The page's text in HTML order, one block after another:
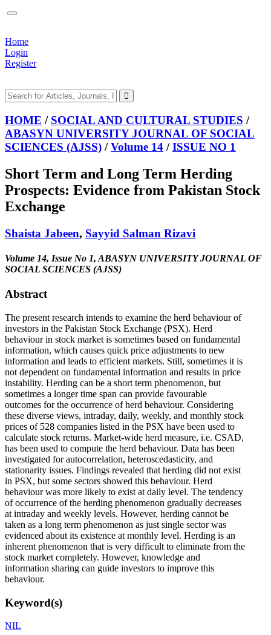
Home
Login
Register
HOME / SOCIAL AND CULTURAL STUDIES /
ABASYN UNIVERSITY JOURNAL OF SOCIAL
SCIENCES (AJSS) /Volume 14 /ISSUE NO 1
Short Term and Long Term Herding
Prospects: Evidence from Pakistan Stock
Exchange
Shaista Jabeen, Sayyid Salman Rizavi
Volume 14, Issue No 1, ABASYN UNIVERSITY JOURNAL OF
SOCIAL SCIENCES (AJSS)
Abstract
The present research intends to examine the herd behaviour of
investors in the Pakistan Stock Exchange (PSX). Herd
behaviour in stock market is sometimes based on fundamental
information, which causes quick price adjustments to new
information and leads to efficient markets. Still, sometimes it is
not dependent on fundamental information and results in price
instability. Herding can be a short term phenomenon, but
sometimes a longer time span can provide favourable
outcomes for the occurrence of herd behaviour. Considering
these diverse views, intraday, daily, weekly, and monthly stock
prices of 528 companies listed in the PSX have been used to
calculate stock returns. Market-wide herd measure, i.e. CSAD,
has been used to compute the herd behaviour. Data has been
investigated for autocorrelation, heteroscedasticity, and
stationarity issues. Findings revealed that herding did not exist
in PSX, but some sectors showed this behaviour. Herd
behaviour was more likely to exist at daily level. The tendency
of occurrence of the herding phenomenon gradually decreases
at intraday and weekly levels. However, herding cannot be
taken as a long term phenomenon as just single sector was
evidenced about its existence at monthly level. Herding is an
inherent phenomenon that is very difficult to eliminate from the
stock market completely. However, knowledge and
information sharing can guide investors to improve this
behaviour.
Keyword(s)
NIL